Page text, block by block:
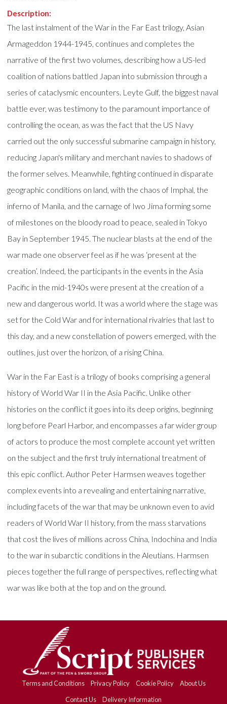
Description:
The last instalment of the War in the Far East trilogy, Asian
Armageddon 1944-1945, continues and completes the
narrative of the first two volumes, describing how a US-led
coalition of nations battled Japan into submission through a
series of cataclysmic encounters. Leyte Gulf, the biggest naval
battle ever, was testimony to the paramount importance of
controlling the ocean, as was the fact that the US Navy
carried out the only successful submarine campaign in history,
reducing Japan's military and merchant navies to shadows of
the former selves. Meanwhile, fighting continued in disparate
geographic conditions on land, with the chaos of Imphal, the
inferno of Manila, and the carnage of Iwo Jima forming some
of milestones on the bloody road to peace, sealed in Tokyo
Bay in September 1945. The nuclear blasts at the end of the
war made one observer feel as if he was ‘present at the
creation’. Indeed, the participants in the events in the Asia
Pacific in the mid-1940s were present at the creation of a
new and dangerous world. It was a world where the stage was
set for the Cold War and for international rivalries that last to
this day, and a new constellation of powers emerged, with the
outlines, just over the horizon, of a rising China.
War in the Far East is a trilogy of books comprising a general
history of World War II in the Asia Pacific. Unlike other
histories on the conflict it goes into its deep origins, beginning
long before Pearl Harbor, and encompasses a far wider group
of actors to produce the most complete account yet written
on the subject and the first truly international treatment of
this epic conflict. Author Peter Harmsen weaves together
complex events into a revealing and entertaining narrative,
including facets of the war that may be unknown even to avid
readers of World War II history, from the mass starvations
that cost the lives of millions across China, Indochina and India
to the war in subarctic conditions in the Aleutians. Harmsen
pieces together the full range of perspectives, reflecting what
war was like both at the top and on the ground.
Terms and Conditions Privacy Policy Cookie Policy
About Us
Contact Us
Delivery Information